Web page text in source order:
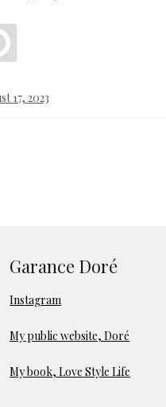
17, 2023
Garance Doré
Instagram
My public website, Doré
My book, Love Style Life